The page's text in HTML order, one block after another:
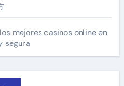
mejores casinos online en
segura